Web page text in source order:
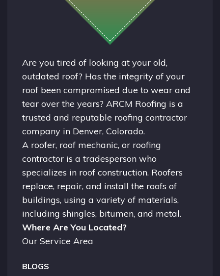
Are you tired of looking at your old,
outdated roof? Has the integrity of your
roof been compromised due to wear and
tear over the years? ARCM Roofing is a
trusted and reputable roofing contractor
company in Denver, Colorado.
A roofer, roof mechanic, or roofing
contractor is a tradesperson who
specializes in roof construction. Roofers
replace, repair, and install the roofs of
buildings, using a variety of materials,
including shingles, bitumen, and metal.
Where Are You Located?
Our Service Area
BLOGS